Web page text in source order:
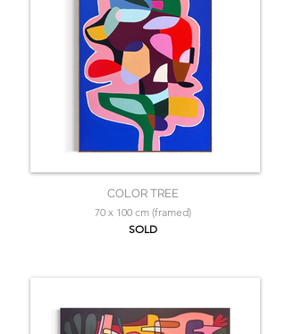
COLOR TREE
70 x 100 cm (framed)
SOLD